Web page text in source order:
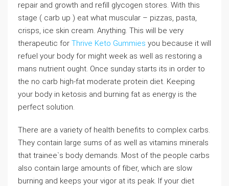
repair and growth and refill glycogen stores. With this
stage ( carb up ) eat what muscular – pizzas, pasta,
crisps, ice skin cream. Anything. This will be very
therapeutic for Thrive Keto Gummies you because it will
refuel your body for might week as well as restoring a
mans nutrient ought. Once sunday starts its in order to
the no carb high-fat moderate protein diet. Keeping
your body in ketosis and burning fat as energy is the
perfect solution.
There are a variety of health benefits to complex carbs.
They contain large sums of as well as vitamins minerals
that trainee`s body demands. Most of the people carbs
also contain large amounts of fiber, which are slow
burning and keeps your vigor at its peak. If your diet